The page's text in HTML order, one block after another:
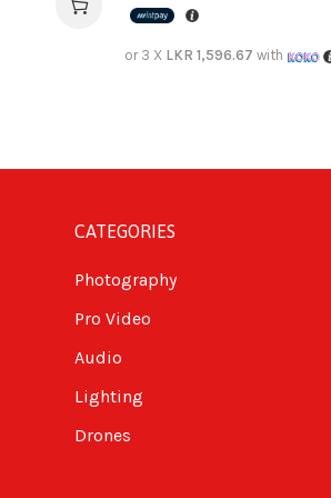
or 3 X LKR 1,596.67 with
CATEGORIES
Photography
Pro Video
Audio
Lighting
Drones